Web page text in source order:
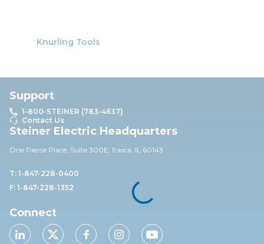
Knurling Tools
Support
1-800-STEINER (783-4637)
Contact Us
Steiner Electric Headquarters
One Pierce Place, Suite 300E, Itasca, IL 60143
T: 1-847-228-0400
F: 1-847-228-1352
Connect